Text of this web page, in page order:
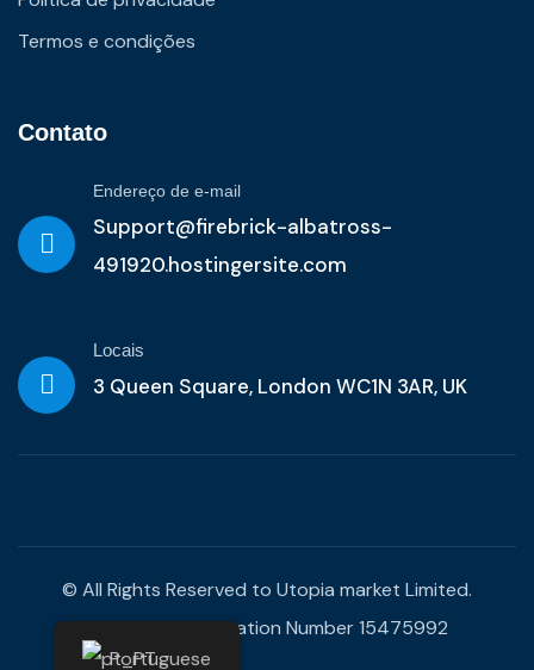
Termos e condições
Contato
Endereço de e-mail
Support@firebrick-albatross-
491920.hostingersite.com
Locais
3 Queen Square, London WC1N 3AR, UK
© All Rights Reserved to Utopia market Limited.
Company Registration Number 15475992
Portuguese